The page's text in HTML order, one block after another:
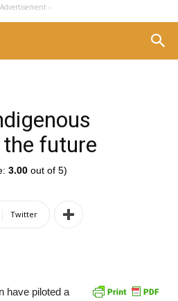
-
future
3.00 out of 5)
Twitter
have piloted a